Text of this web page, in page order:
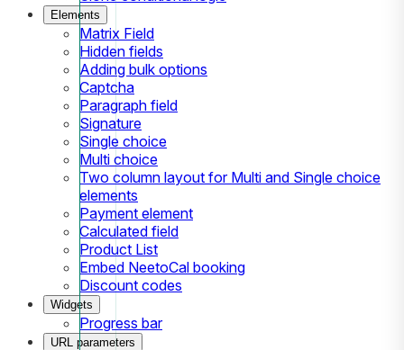
Elements
Matrix Field
Hidden fields
Adding bulk options
Captcha
Paragraph field
Signature
Single choice
Multi choice
Two column layout for Multi and Single choice
elements
Payment element
Calculated field
Product List
Embed NeetoCal booking
Discount codes
Widgets
Progress bar
URL parameters